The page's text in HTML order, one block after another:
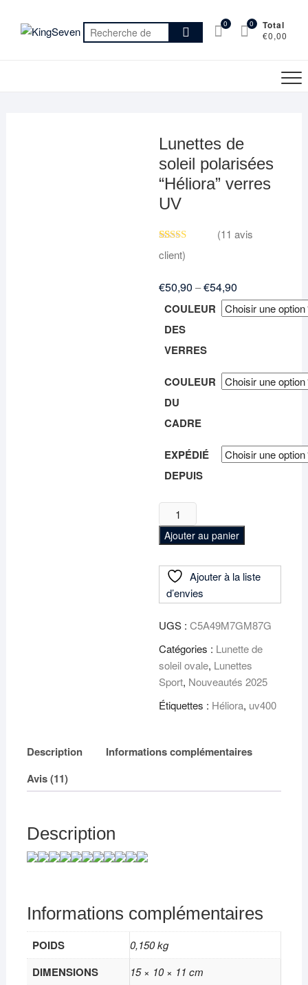
Recherche
pour :
0 Total
€0,00
0
Lunettes de
soleil polarisées
“Héliora” verres
UV
Noté4.91
sur 5 basé
11
client
(11 avis
client)
€50,90 –€54,90
COULEUR
DES
VERRES
COULEUR
DU
CADRE
EXPÉDIÉ
DEPUIS
quantité
de
Lunettes
soleil
polarisées
verres
UV
Ajouter au panier
Ajouter à la liste
d’envies
UGS :C5A49M7GM87G
Catégories : Lunette de
soleil ovale, Lunettes
Sport, Nouveautés 2025
Étiquettes : Héliora, uv400
Description
Informations complémentaires
Avis (11)
Description
Informations complémentaires
POIDS 0,150 kg
DIMENSIONS 15 × 10 × 11 cm